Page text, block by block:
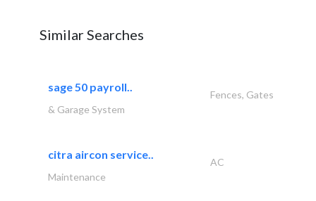
Similar Searches
sage 50 payroll..
Fences, Gates
& Garage System
citra aircon service..
AC
Maintenance